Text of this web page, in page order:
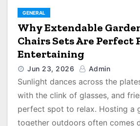
GENERAL
Why Extendable
Chairs Sets Are Perfect
Entertaining
Jun 23, 2026 Admin
Sunlight dances across the
with the clink of glasses, and
perfect spot to relax. Hosting a
together outdoors often comes